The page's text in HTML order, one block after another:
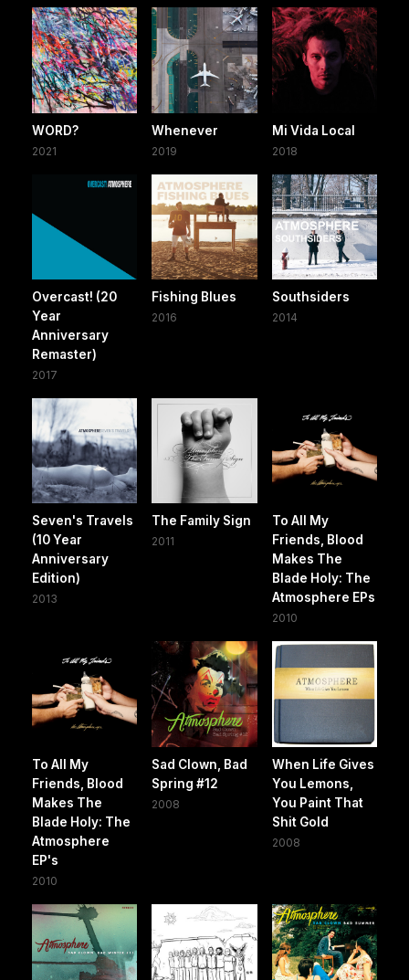
WORD?
2021
Whenever
2019
Mi Vida Local
2018
Overcast! (20
Year
Anniversary
Remaster)
2017
Fishing Blues
2016
Southsiders
2014
Seven's Travels
(10 Year
Anniversary
Edition)
2013
The Family Sign
2011
To All My
Friends, Blood
Makes The
Blade Holy: The
Atmosphere EPs
2010
To All My
Friends, Blood
Makes The
Blade Holy: The
Atmosphere
EP's
2010
Sad Clown, Bad
Spring #12
2008
When Life Gives
You Lemons,
You Paint That
Shit Gold
2008